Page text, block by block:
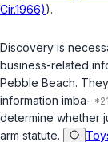
Cir.1966)).
Discovery is
business-related
Pebble Beach.
information imba-
determine whether
arm statute.